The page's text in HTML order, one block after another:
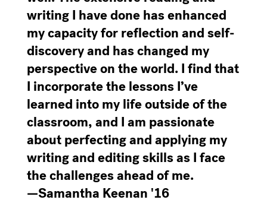
writing I have done has enhanced
my capacity for reflection and self-
discovery and has changed my
perspective on the world. I find that
I incorporate the lessons I’ve
learned into my life outside of the
classroom, and I am passionate
about perfecting and applying my
writing and editing skills as I face
the challenges ahead of me.
—Samantha Keenan '16